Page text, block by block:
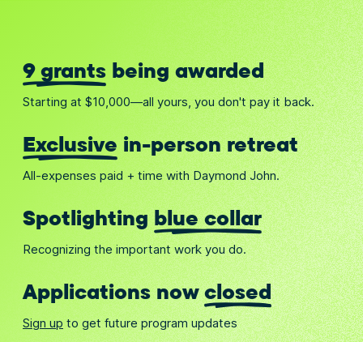
9 grants being awarded
Starting at $10,000—all yours, you don't pay it back.
Exclusive in-person retreat
All-expenses paid + time with Daymond John.
Spotlightingblue collar
Recognizing the important work you do.
Applications nowclosed
Sign up to get future program updates